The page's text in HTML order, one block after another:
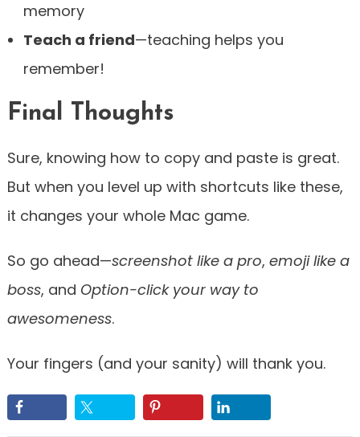
memory
Teach a friend—teaching helps you
remember!
Final Thoughts
Sure, knowing how to copy and paste is great.
But when you level up with shortcuts like these,
it changes your whole Mac game.
So go ahead—screenshot like a pro, emoji like a
boss, and Option-click your way to
awesomeness.
Your fingers (and your sanity) will thank you.